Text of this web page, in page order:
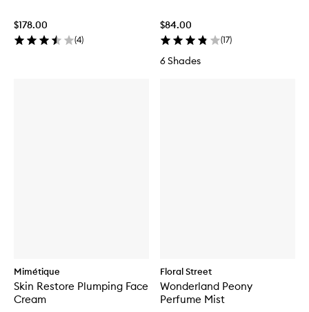
$178.00
(4)
$84.00
(17)
6 Shades
Mimétique
Skin Restore Plumping Face
Cream
Floral Street
Wonderland Peony
Perfume Mist